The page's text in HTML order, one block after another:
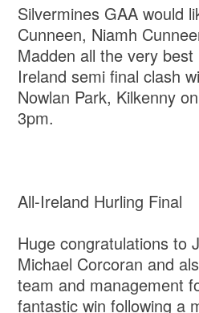
Silvermines GAA would
Cunneen, Niamh
Madden all the very best
Ireland semi final clash
Nowlan Park, Kilkenny
3pm.
All-Ireland Hurling Final
Huge congratulations to
Michael Corcoran and
team and management
fantastic win following a